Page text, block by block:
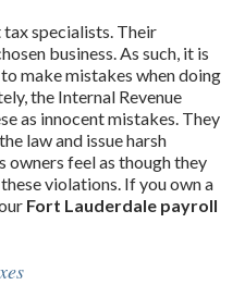
tax specialists. Their
business. As such, it is
make mistakes when doing
the Internal Revenue
as innocent mistakes. They
law and issue harsh
owners feel as though they
violations. If you own a
Fort Lauderdale payroll